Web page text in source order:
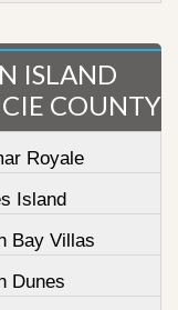
ISLAND
COUNTY
Royale
Island
Bay Villas
Dunes